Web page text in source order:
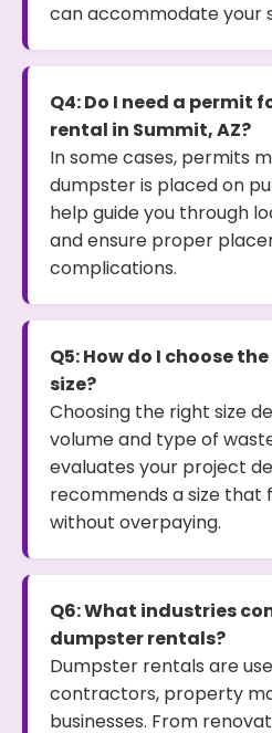
can accommodate your
Q4: Do I need a permit
rental in Summit, AZ?
In some cases, permits
dumpster is placed on
help guide you through
and ensure proper
complications.
Q5: How do I choose
size?
Choosing the right size
volume and type of
evaluates your project
recommends a size that
without overpaying.
Q6: What industries
dumpster rentals?
Dumpster rentals are
contractors, property
businesses. From